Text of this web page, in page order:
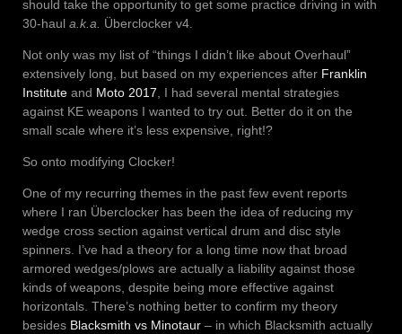
should take the opportunity to get some practice driving in with
30-haul a.k.a. Überclocker v4.
Not only was my list of “things I didn’t like about Overhaul”
extensively long, but based on my experiences after Franklin
Institute and Moto 2017, I had several mental strategies
against KE weapons I wanted to try out. Better do it on the
small scale where it’s less expensive, right!?
So onto modifying Clocker!
One of my recurring themes in the past few event reports
where I ran Überclocker has been the idea of reducing my
wedge cross section against vertical drum and disc style
spinners. I’ve had a theory for a long time now that broad
armored wedges/plows are actually a liability against those
kinds of weapons, despite being more effective against
horizontals. There’s nothing better to confirm my theory
besides Blacksmith vs Minotaur – in which Blacksmith actually